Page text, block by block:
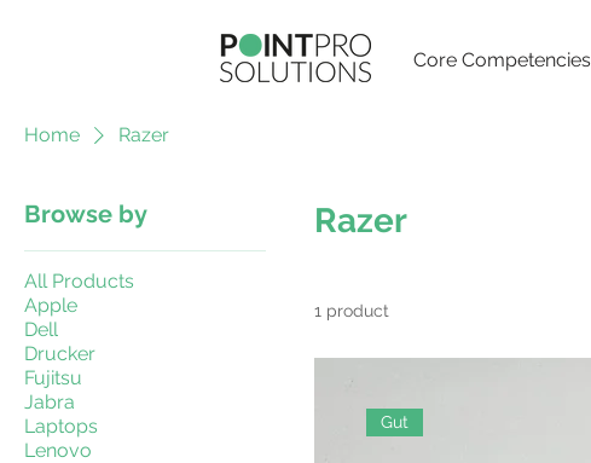
Core Competencies
Home Razer
Browse by
All Products
Apple
Dell
Drucker
Fujitsu
Jabra
Laptops
Lenovo
Razer
1 product
Gut